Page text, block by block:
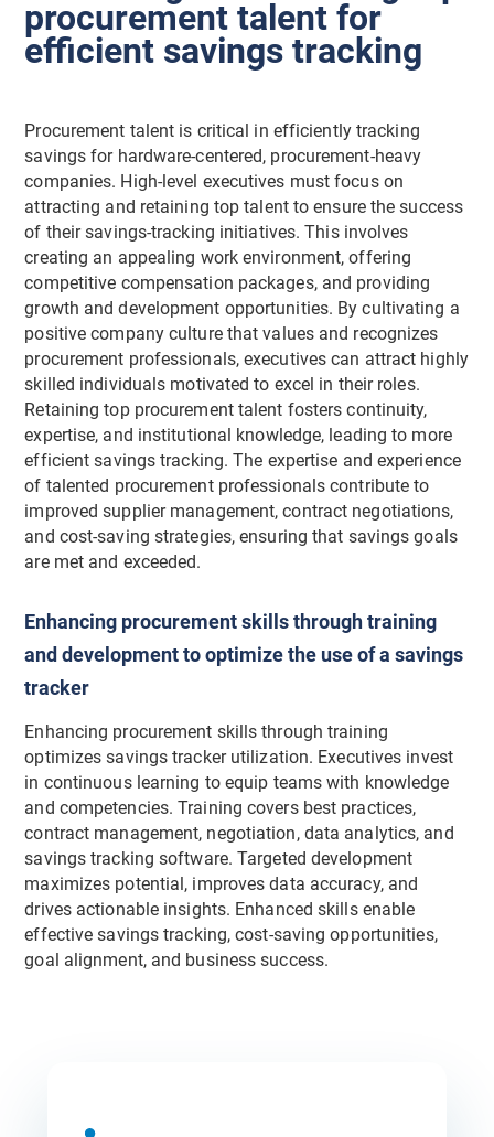
procurement talent for
efficient savings tracking
Procurement talent is critical in efficiently tracking
savings for hardware-centered, procurement-heavy
companies. High-level executives must focus on
attracting and retaining top talent to ensure the success
of their savings-tracking initiatives. This involves
creating an appealing work environment, offering
competitive compensation packages, and providing
growth and development opportunities. By cultivating a
positive company culture that values and recognizes
procurement professionals, executives can attract highly
skilled individuals motivated to excel in their roles.
Retaining top procurement talent fosters continuity,
expertise, and institutional knowledge, leading to more
efficient savings tracking. The expertise and experience
of talented procurement professionals contribute to
improved supplier management, contract negotiations,
and cost-saving strategies, ensuring that savings goals
are met and exceeded.
Enhancing procurement skills through training
and development to optimize the use of a savings
tracker
Enhancing procurement skills through training
optimizes savings tracker utilization. Executives invest
in continuous learning to equip teams with knowledge
and competencies. Training covers best practices,
contract management, negotiation, data analytics, and
savings tracking software. Targeted development
maximizes potential, improves data accuracy, and
drives actionable insights. Enhanced skills enable
effective savings tracking, cost-saving opportunities,
goal alignment, and business success.